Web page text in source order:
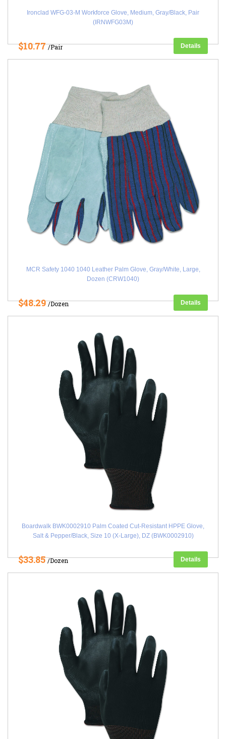
Ironclad WFG-03-M Workforce Glove, Medium, Gray/Black, Pair
(IRNWFG03M)
$10.77/Pair Details
MCR Safety 1040 1040 Leather Palm Glove, Gray/White, Large,
Dozen (CRW1040)
$48.29/Dozen Details
Boardwalk BWK0002910 Palm Coated Cut-Resistant HPPE Glove,
Salt & Pepper/Black, Size 10 (X-Large), DZ (BWK0002910)
$33.85/Dozen Details